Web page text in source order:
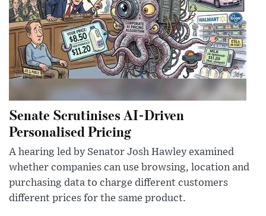
Senate Scrutinises AI-Driven
Personalised Pricing
A hearing led by Senator Josh Hawley examined
whether companies can use browsing, location and
purchasing data to charge different customers
different prices for the same product.